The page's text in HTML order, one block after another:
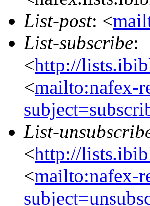
List-post: <
List-subscribe:
<http://
<mailto:nafex-
List-
<http://
<mailto:nafex-